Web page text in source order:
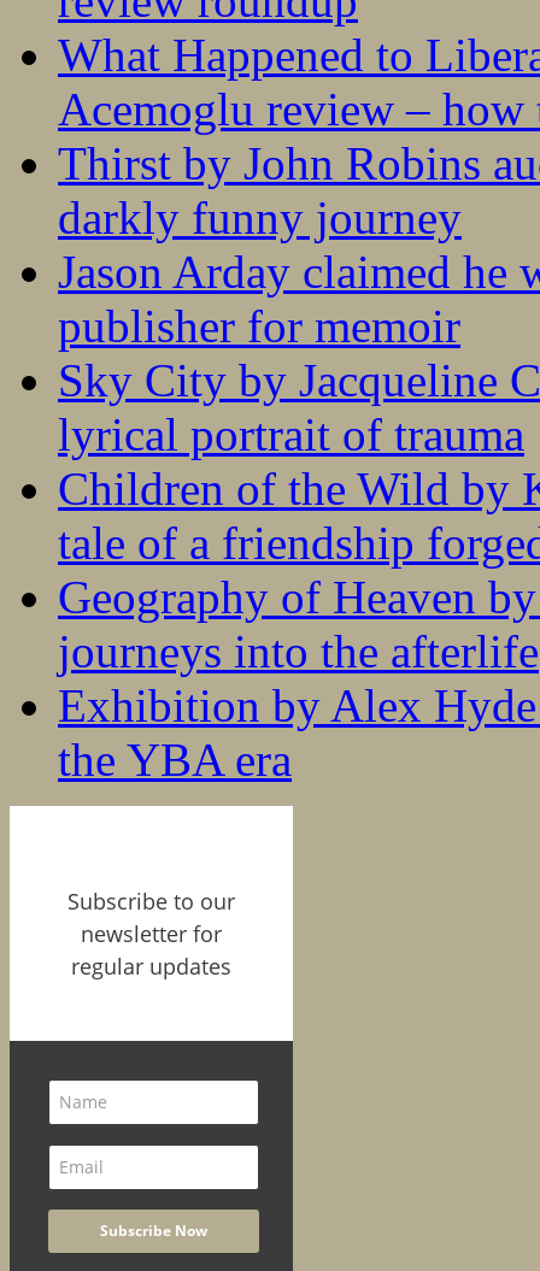
What Happened to
Acemoglu review – how
Thirst by John Robins
darkly funny journey
Jason Arday claimed he
publisher for memoir
Sky City by Jacqueline
lyrical portrait of trauma
Children of the Wild by
tale of a friendship
Geography of Heaven
journeys into the afterlife
Exhibition by Alex
the YBA era
Subscribe to our
newsletter for
regular updates